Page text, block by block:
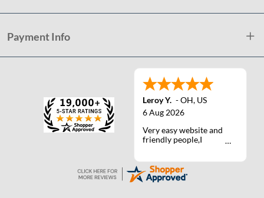
Payment Info
Leroy Y. -OH, US
6 Aug 2026
Very easy website and
friendly people,I